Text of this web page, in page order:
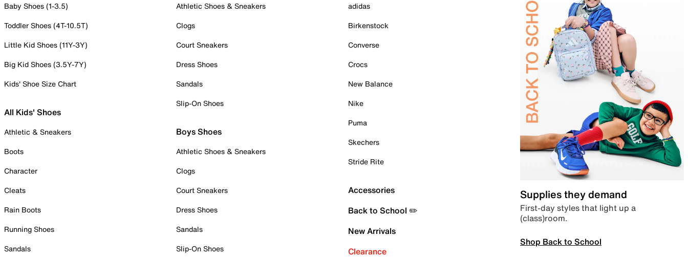
Baby Shoes (1-3.5)
Toddler Shoes (4T-10.5T)
Little Kid Shoes (11Y-3Y)
Big Kid Shoes (3.5Y-7Y)
Kids' Shoe Size Chart
All Kids' Shoes
Athletic & Sneakers
Boots
Character
Cleats
Rain Boots
Running Shoes
Sandals
Athletic Shoes & Sneakers
Clogs
Court Sneakers
Dress Shoes
Sandals
Slip-On Shoes
Boys Shoes
Athletic Shoes & Sneakers
Clogs
Court Sneakers
Dress Shoes
Sandals
Slip-On Shoes
adidas
Birkenstock
Converse
Crocs
New Balance
Nike
Puma
Skechers
Stride Rite
Accessories
Back to School ✏️
New Arrivals
Clearance
Supplies they demand
First-day styles that light up a
(class)room.
Shop Back to School